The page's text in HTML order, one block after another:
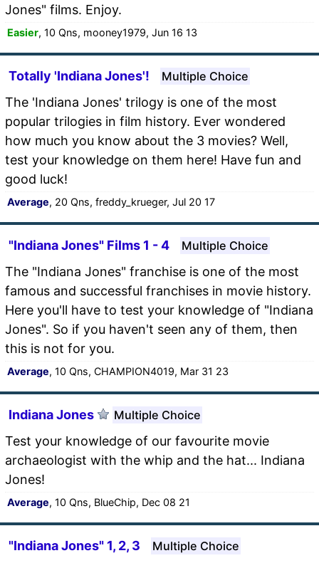
Jones" films. Enjoy.
Easier, 10 Qns, mooney1979, Jun 16 13
Totally 'Indiana Jones'! Multiple Choice
The 'Indiana Jones' trilogy is one of the most
popular trilogies in film history. Ever wondered
how much you know about the 3 movies? Well,
test your knowledge on them here! Have fun and
good luck!
Average, 20 Qns, freddy_krueger, Jul 20 17
"Indiana Jones" Films 1 - 4 Multiple Choice
The "Indiana Jones" franchise is one of the most
famous and successful franchises in movie history.
Here you'll have to test your knowledge of "Indiana
Jones". So if you haven't seen any of them, then
this is not for you.
Average, 10 Qns, CHAMPION4019, Mar 31 23
Indiana Jones Multiple Choice
Test your knowledge of our favourite movie
archaeologist with the whip and the hat... Indiana
Jones!
Average, 10 Qns, BlueChip, Dec 08 21
"Indiana Jones" 1, 2, 3 Multiple Choice